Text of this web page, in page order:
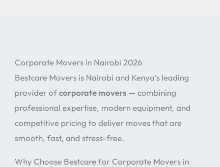
Corporate Movers in Nairobi 2026
Bestcare Movers is Nairobi and Kenya’s leading
provider ofcorporate movers — combining
professional expertise, modern equipment, and
competitive pricing to deliver moves that are
smooth, fast, and stress-free.
Why Choose Bestcare for Corporate Movers in